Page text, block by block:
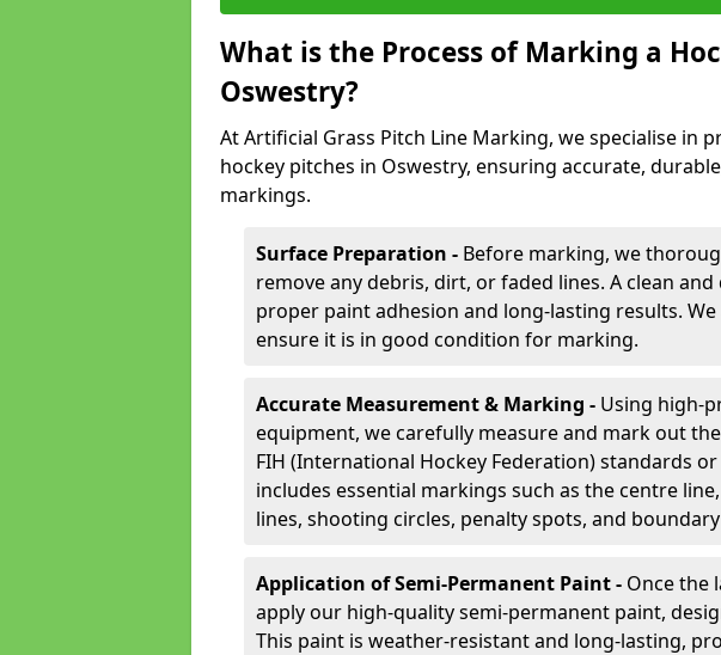
What is the Process of Marking a
Oswestry?
At Artificial Grass Pitch Line Marking, we specialise in
hockey pitches in Oswestry, ensuring accurate,
markings.
Surface Preparation - Before marking, we
remove any debris, dirt, or faded lines. A clean
proper paint adhesion and long-lasting results.
ensure it is in good condition for marking.
Accurate Measurement & Marking - Using high-
equipment, we carefully measure and mark out
FIH (International Hockey Federation) standards
includes essential markings such as the centre
lines, shooting circles, penalty spots, and
Application of Semi-Permanent Paint - Once the
apply our high-quality semi-permanent paint,
This paint is weather-resistant and long-lasting,